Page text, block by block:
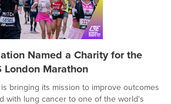
Named a Charity for the
Marathon
bringing its mission to improve outcomes
with lung cancer to one of the world's